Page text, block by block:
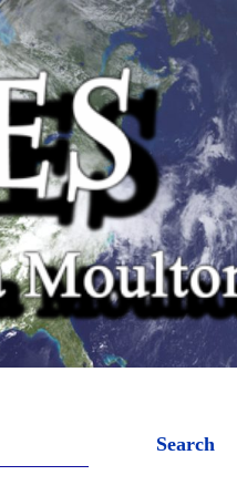
Search